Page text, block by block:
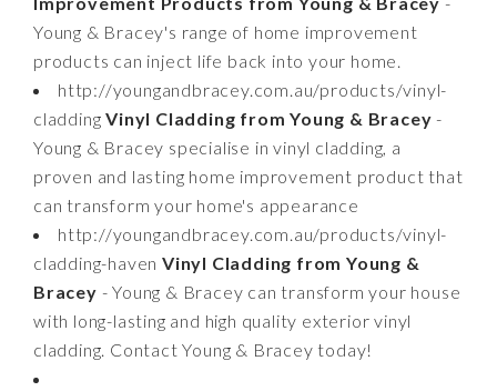
Young & Bracey's range of home improvement
products can inject life back into your home.
http://youngandbracey.com.au/products/vinyl-
claddingVinyl Cladding from Young & Bracey -
Young & Bracey specialise in vinyl cladding, a
proven and lasting home improvement product that
can transform your home's appearance
http://youngandbracey.com.au/products/vinyl-
cladding-havenVinyl Cladding from Young &
Bracey - Young & Bracey can transform your house
with long-lasting and high quality exterior vinyl
cladding. Contact Young & Bracey today!